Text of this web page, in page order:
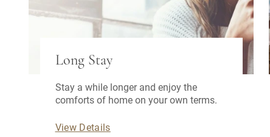
Long Stay
Stay a while longer and enjoy the
comforts of home on your own terms.
View Details